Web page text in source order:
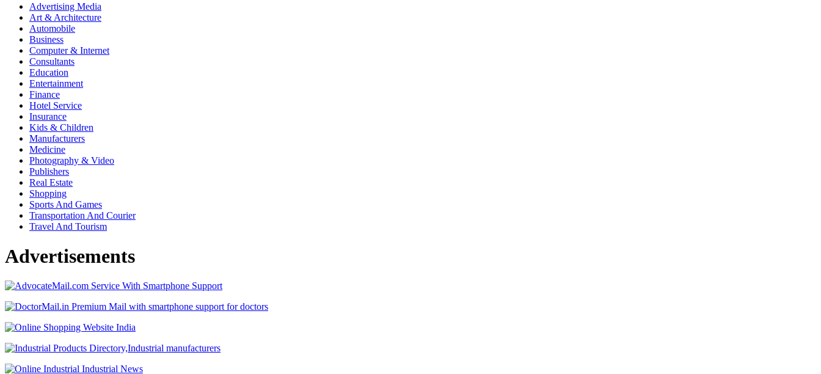
Advertising Media
Art & Architecture
Automobile
Business
Computer & Internet
Consultants
Education
Entertainment
Finance
Hotel Service
Insurance
Kids & Children
Manufacturers
Medicine
Photography & Video
Publishers
Real Estate
Shopping
Sports And Games
Transportation And Courier
Travel And Tourism
Advertisements